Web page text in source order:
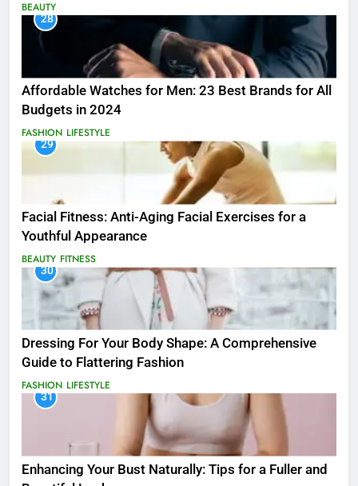
BEAUTY
28
Affordable Watches for Men: 23 Best Brands for All
Budgets in 2024
FASHION LIFESTYLE
29
Facial Fitness: Anti-Aging Facial Exercises for a
Youthful Appearance
BEAUTY FITNESS
30
Dressing For Your Body Shape: A Comprehensive
Guide to Flattering Fashion
FASHION LIFESTYLE
31
Enhancing Your Bust Naturally: Tips for a Fuller and